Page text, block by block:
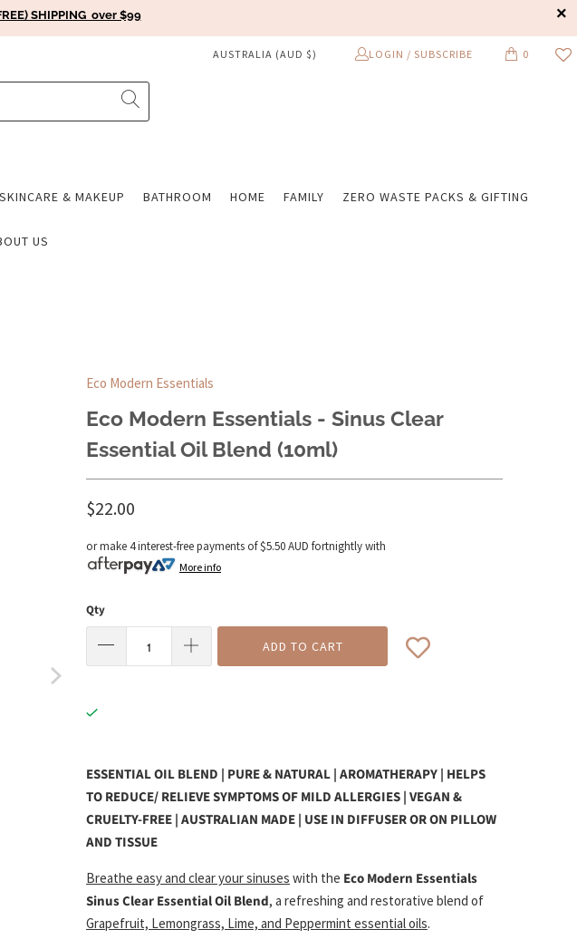
SHIPPING over $99
AUSTRALIA (AUD $) LOGIN / SUBSCRIBE 0
SKINCARE & MAKEUP BATHROOM HOME FAMILY ZERO WASTE PACKS & GIFTING
US
Eco Modern Essentials
Eco Modern Essentials - Sinus Clear
Essential Oil Blend (10ml)
$22.00
or make 4 interest-free payments of$5.50 AUD fortnightly with
More info
Qty
ADD TO CART
ESSENTIAL OIL BLEND | PURE & NATURAL | AROMATHERAPY | HELPS
TO REDUCE/ RELIEVE SYMPTOMS OF MILD ALLERGIES | VEGAN &
CRUELTY-FREE | AUSTRALIAN MADE | USE IN DIFFUSER OR ON PILLOW
AND TISSUE
Breathe easy and clear your sinuses with the Eco Modern Essentials
Sinus Clear Essential Oil Blend, a refreshing and restorative blend of
Grapefruit, Lemongrass, Lime, and Peppermint essential oils.